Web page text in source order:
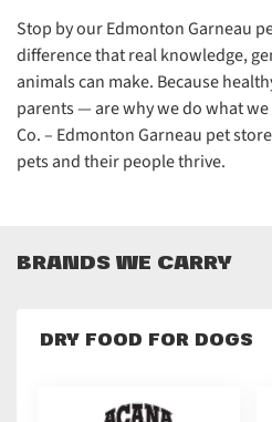
Stop by our Edmonton Garneau
difference that real knowledge,
animals can make. Because
parents — are why we do what
Co. – Edmonton Garneau pet
pets and their people thrive.
BRANDS WE CARRY
DRY FOOD FOR DOGS